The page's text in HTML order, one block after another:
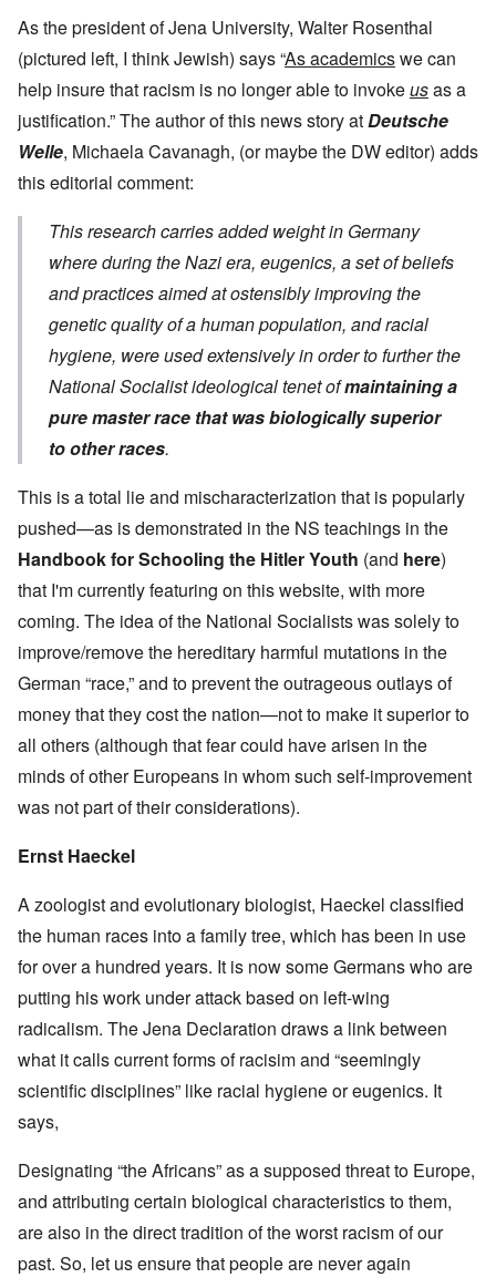
As the president of Jena University, Walter Rosenthal
(pictured left, I think Jewish) says “As academicswe can
help insure that racism is no longer able to invokeusas a
justification.” The author of this news story atDeutsche
Welle, Michaela Cavanagh, (or maybe the DW editor) adds
this editorial comment:
This research carries added weight in Germany
where during the Nazi era, eugenics, a set of beliefs
and practices aimed at ostensibly improving the
genetic quality of a human population, and racial
hygiene, were used extensively in order to further the
National Socialist ideological tenet ofmaintaining a
pure master race that was biologically superior
to other races.
This is a total lie and mischaracterization that is popularly
pushed—as is demonstrated in the NS teachings in the
Handbook for Schooling the Hitler Youth (and here)
that I'm currently featuring on this website, with more
coming. The idea of the National Socialists was solely to
improve/remove the hereditary harmful mutations in the
German “race,” and to prevent the outrageous outlays of
money that they cost the nation—not to make it superior to
all others (although that fear could have arisen in the
minds of other Europeans in whom such self-improvement
was not part of their considerations).
Ernst Haeckel
A zoologist and evolutionary biologist, Haeckel classified
the human races into a family tree, which has been in use
for over a hundred years. It is now some Germans who are
putting his work under attack based on left-wing
radicalism. The Jena Declaration draws a link between
what it calls current forms of racisim and “seemingly
scientific disciplines” like racial hygiene or eugenics. It
says,
Designating “the Africans” as a supposed threat to Europe,
and attributing certain biological characteristics to them,
are also in the direct tradition of the worst racism of our
past. So, let us ensure that people are never again